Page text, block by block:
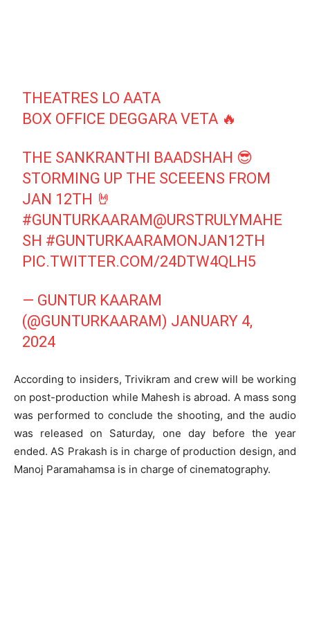
THEATRES LO AATA
BOX OFFICE DEGGARA VETA 🔥
THE SANKRANTHI BAADSHAH 😎
STORMING UP THE SCEEENS FROM
JAN 12TH 🤘
#GUNTURKAARAM@URSTRULYMAHE
SH #GUNTURKAARAMONJAN12TH
PIC.TWITTER.COM/24DTW4QLH5
— GUNTUR KAARAM
(@GUNTURKAARAM) JANUARY 4,
2024
According to insiders, Trivikram and crew will be working
on post-production while Mahesh is abroad. A mass song
was performed to conclude the shooting, and the audio
was released on Saturday, one day before the year
ended. AS Prakash is in charge of production design, and
Manoj Paramahamsa is in charge of cinematography.